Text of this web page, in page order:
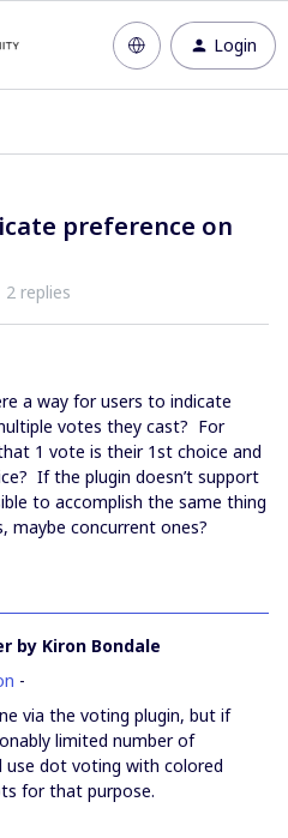
Login
preference on
2 replies
a way for users to indicate
votes they cast? For
1 vote is their 1st choice and
If the plugin doesn’t support
to accomplish the same thing
maybe concurrent ones?
by Kiron Bondale
-
via the voting plugin, but if
limited number of
use dot voting with colored
for that purpose.